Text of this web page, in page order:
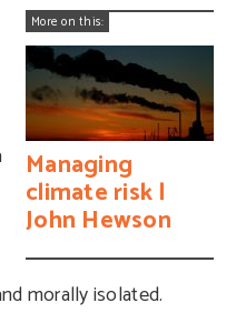
More on this:
Managing
climate risk |
John Hewson
morally isolated.